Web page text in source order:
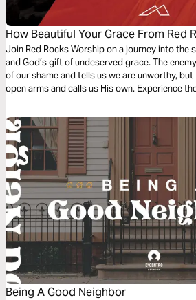
How Beautiful Your Grace From Red
Join Red Rocks Worship on a journey into the
and God’s gift of undeserved grace. The
of our shame and tells us we are unworthy,
open arms and calls us His own. Experience
“How Beautiful Your Grace”.
Being A Good Neighbor